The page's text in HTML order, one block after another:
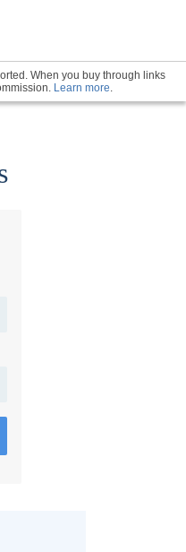
When you buy through links
Learn more.